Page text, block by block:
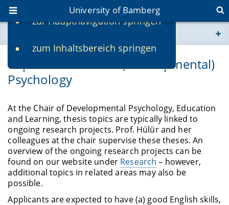
zur Hauptnavigation springen
zum Inhaltsbereich springen
University of Bamberg
www.uni-bamberg.de
univis.uni-bamberg.de
fis.uni-bamberg.de
Topics for theses in (developmental)
Psychology
At the Chair of Developmental Psychology, Education
and Learning, thesis topics are typically linked to
ongoing research projects. Prof. Hülür and her
colleagues at the chair supervise these theses. An
overview of the ongoing research projects can be
found on our website under Research – however,
additional topics in related areas may also be
possible.
Applicants are expected to have (a) good English skills,